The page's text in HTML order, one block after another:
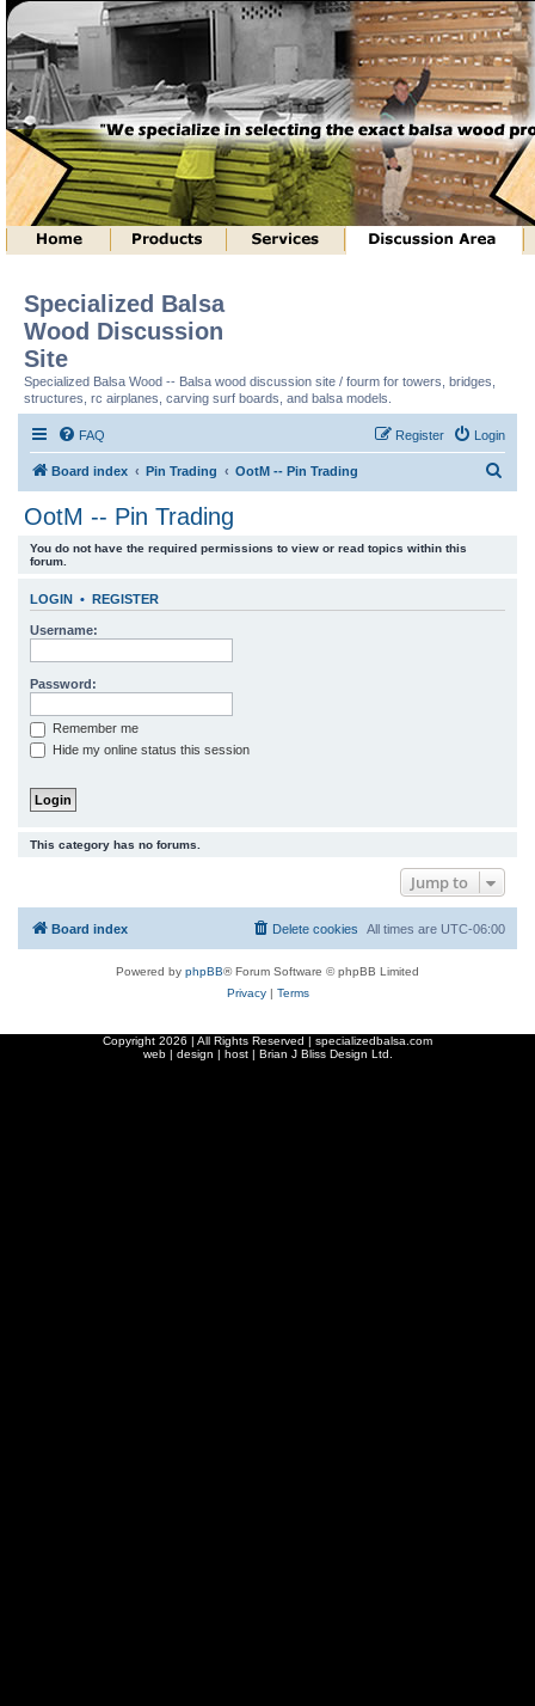
Specialized Balsa
Wood Discussion
Site
Specialized Balsa Wood -- Balsa wood discussion site / fourm for towers, bridges,
structures, rc airplanes, carving surf boards, and balsa models.
FAQ Login
Register
Board index Pin Trading OotM -- Pin Trading
h
OotM -- Pin Trading
You do not have the required permissions to view or read topics within this
forum.
LOGIN • REGISTER
Username:
Password:
Remember me
Hide my online status this session
This category has no forums.
Jump to
Board index All times are UTC-06:00
Delete cookies
Powered by phpBB® Forum Software © phpBB Limited
Privacy| Terms
Copyright 2026 | All Rights Reserved | specializedbalsa.com
web | design | host | Brian J Bliss Design Ltd.